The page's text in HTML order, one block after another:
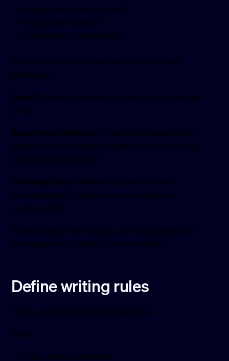
Longer, exploratory ones?
Occasional humour?
Storytelling or analogies?
Your style should feel authentic, not forced.
Examples:
Direct: “I design websites that help your business
grow.”
Reserved professional: “I help businesses using
WordPress or Shopify fix performance, technical,
and conversion issues.”
Conversational: “Website content can feel
overwhelming. A simple structure makes it
manageable.”
Pick the style that fits you. Don’t add warmth or
enthusiasm if it doesn’t come naturally.
Define writing rules
Create a simple checklist. Examples:
Tone
Clear, direct, confident